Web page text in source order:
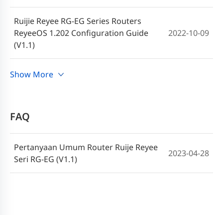
RG-
EG Series Routers,ReyeeOS 1.216 Release Notes
Ruijie RG-EG Series Routers ReyeeOS
2024-01-19
Ruijie RG-EG Series Routers ReyeeOS
2.237 Firmware
Ruijie RG-EG310GH-E Series Routers
Ruijie Reyee RG-EG Series Routers
ReyeeOS 1.202 Configuration Guide
(V1.1)
2022-10-09
Ruijie Reyee RG-EG Series Routers
Show More
FAQ
Pertanyaan Umum Router Ruije Reyee
Seri RG-EG (V1.1)
2023-04-28